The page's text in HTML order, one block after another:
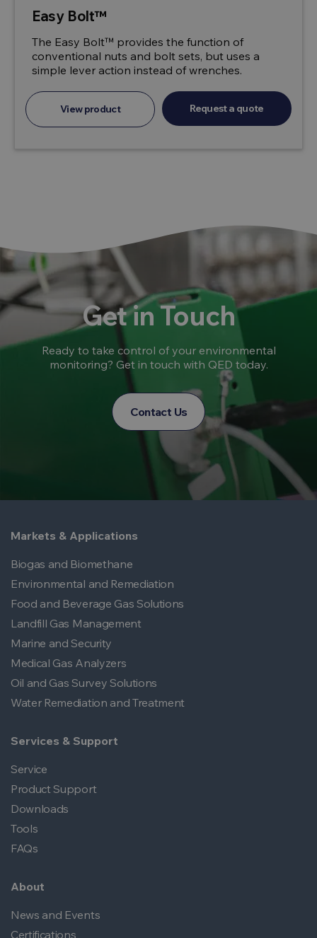
Easy Bolt™
The Easy Bolt™ provides the function of
conventional nuts and bolt sets, but uses a
simple lever action instead of wrenches.
View product Request a quote
Get in Touch
Ready to take control of your environmental
monitoring? Get in touch with QED today.
Contact Us
Markets & Applications
Biogas and Biomethane
Environmental and Remediation
Food and Beverage Gas Solutions
Landfill Gas Management
Marine and Security
Medical Gas Analyzers
Oil and Gas Survey Solutions
Water Remediation and Treatment
Services & Support
Service
Product Support
Downloads
Tools
FAQs
About
News and Events
Certifications